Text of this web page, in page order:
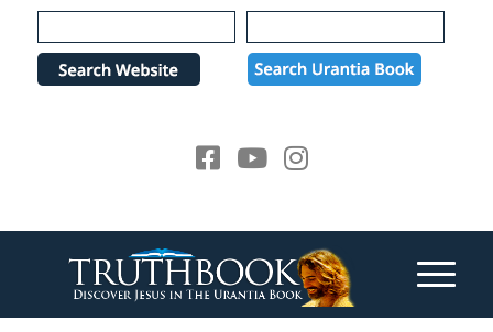
Please
note:
website